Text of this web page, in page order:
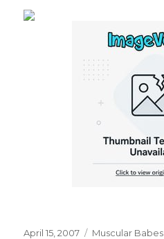
Posted
April 15, 2007 Categories
Muscular Babes